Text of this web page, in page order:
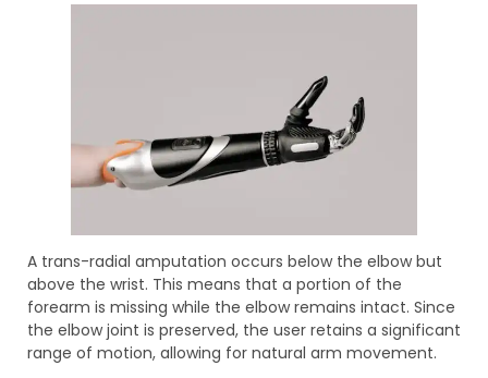
A trans-radial amputation occurs below the elbow but
above the wrist. This means that a portion of the
forearm is missing while the elbow remains intact. Since
the elbow joint is preserved, the user retains a significant
range of motion, allowing for natural arm movement.